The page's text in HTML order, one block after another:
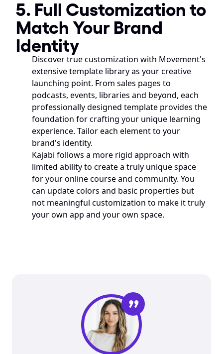
5. Full Customization to
Match Your Brand
Identity
Discover true customization with Movement's
extensive template library as your creative
launching point. From sales pages to
podcasts, events, libraries and beyond, each
professionally designed template provides the
foundation for crafting your unique learning
experience. Tailor each element to your
brand's identity.
Kajabi follows a more rigid approach with
limited ability to create a truly unique space
for your online course and community. You
can update colors and basic properties but
not meaningful customization to make it truly
your own app and your own space.
”